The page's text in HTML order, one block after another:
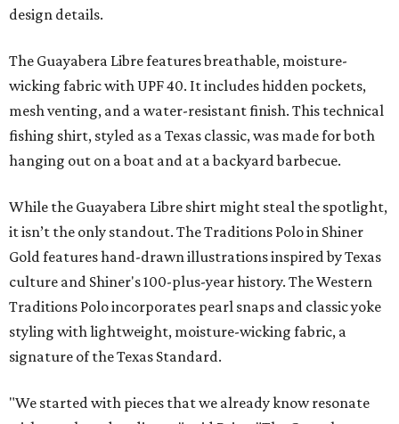
design details.
The Guayabera Libre features breathable, moisture-
wicking fabric with UPF 40. It includes hidden pockets,
mesh venting, and a water-resistant finish. This technical
fishing shirt, styled as a Texas classic, was made for both
hanging out on a boat and at a backyard barbecue.
While the Guayabera Libre shirt might steal the spotlight,
it isn’t the only standout. The Traditions Polo in Shiner
Gold features hand-drawn illustrations inspired by Texas
culture and Shiner's 100-plus-year history. The Western
Traditions Polo incorporates pearl snaps and classic yoke
styling with lightweight, moisture-wicking fabric, a
signature of the Texas Standard.
"We started with pieces that we already know resonate